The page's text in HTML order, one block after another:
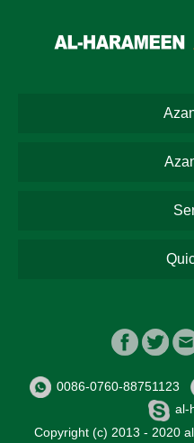
0086-0760-88751123
al-
Copyright (c) 2013 - 2020